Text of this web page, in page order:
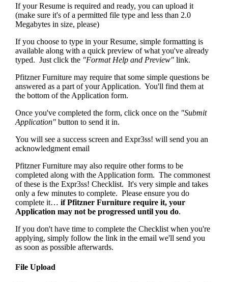
If your Resume is required and ready, you can upload it
(make sure it's of a permitted file type and less than 2.0
Megabytes in size, please)
If you choose to type in your Resume, simple formatting is
available along with a quick preview of what you've already
typed. Just click the "Format Help and Preview" link.
Pfitzner Furniture may require that some simple questions be
answered as a part of your Application. You'll find them at
the bottom of the Application form.
Once you've completed the form, click once on the "Submit
Application" button to send it in.
You will see a success screen and Expr3ss! will send you an
acknowledgment email
Pfitzner Furniture may also require other forms to be
completed along with the Application form. The commonest
of these is the Expr3ss! Checklist. It's very simple and takes
only a few minutes to complete. Please ensure you do
complete it… if Pfitzner Furniture require it, your
Application may not be progressed until you do.
If you don't have time to complete the Checklist when you're
applying, simply follow the link in the email we'll send you
as soon as possible afterwards.
File Upload